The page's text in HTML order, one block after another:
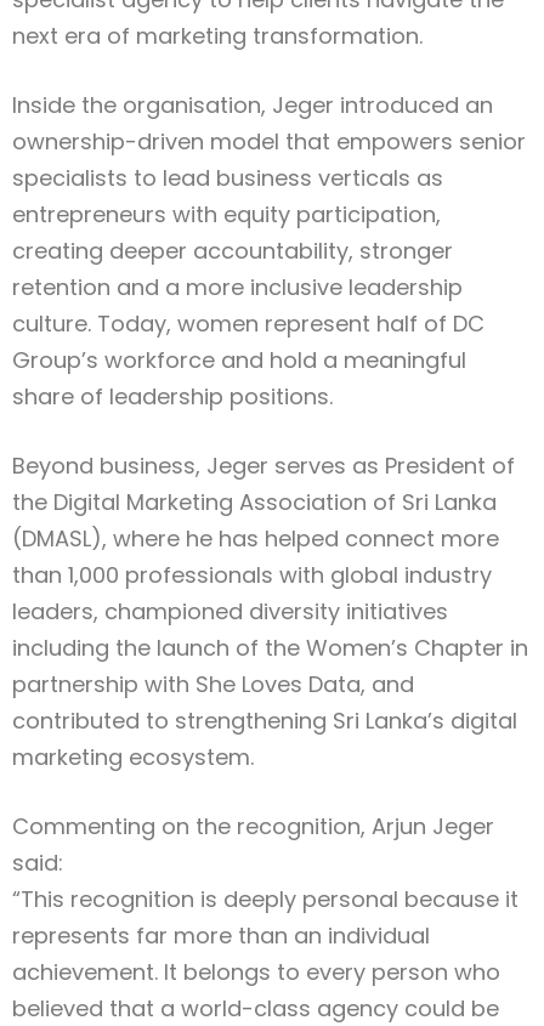
next era of marketing transformation.
Inside the organisation, Jeger introduced an
ownership-driven model that empowers senior
specialists to lead business verticals as
entrepreneurs with equity participation,
creating deeper accountability, stronger
retention and a more inclusive leadership
culture. Today, women represent half of DC
Group’s workforce and hold a meaningful
share of leadership positions.
Beyond business, Jeger serves as President of
the Digital Marketing Association of Sri Lanka
(DMASL), where he has helped connect more
than 1,000 professionals with global industry
leaders, championed diversity initiatives
including the launch of the Women’s Chapter in
partnership with She Loves Data, and
contributed to strengthening Sri Lanka’s digital
marketing ecosystem.
Commenting on the recognition, Arjun Jeger
said:
“This recognition is deeply personal because it
represents far more than an individual
achievement. It belongs to every person who
believed that a world-class agency could be